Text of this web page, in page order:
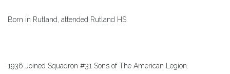
Born in Rutland, attended Rutland HS.
1936 Joined Squadron #31 Sons of The American Legion.